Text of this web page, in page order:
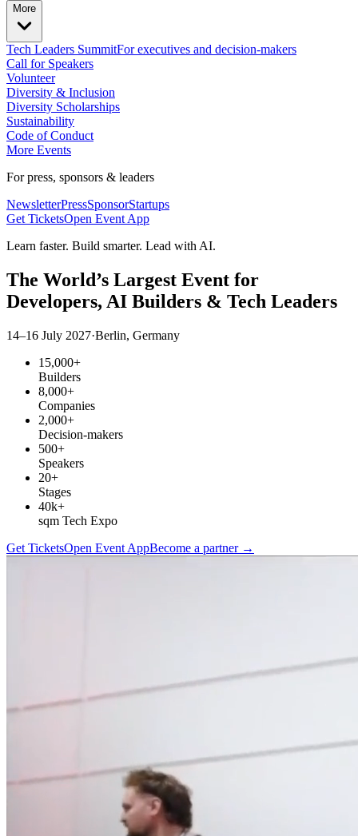
More
Tech Leaders SummitFor executives and decision-makers
Call for Speakers
Volunteer
Diversity & Inclusion
Diversity Scholarships
Sustainability
Code of Conduct
More Events
For press, sponsors & leaders
NewsletterPressSponsorStartups
Get TicketsOpen Event App
Learn faster. Build smarter. Lead with AI.
The World’s Largest Event for
Developers, AI Builders & Tech Leaders
14–16 July 2027·Berlin, Germany
15,000+
Builders
8,000+
Companies
2,000+
Decision-makers
500+
Speakers
20+
Stages
40k+
sqm Tech Expo
Get TicketsOpen Event AppBecome a partner →